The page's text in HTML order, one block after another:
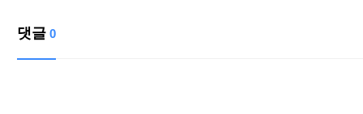
댓글 0